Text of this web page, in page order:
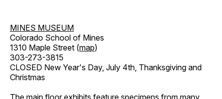
MINES MUSEUM
Colorado School of Mines
1310 Maple Street (map)
303-273-3815
CLOSED New Year's Day, July 4th, Thanksgiving and
Christmas